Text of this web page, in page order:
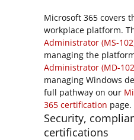
Microsoft 365 covers
workplace platform.
Administrator (MS-
managing the
Administrator (MD-
managing Windows
full pathway on our
365 certification page.
Security,
certifications